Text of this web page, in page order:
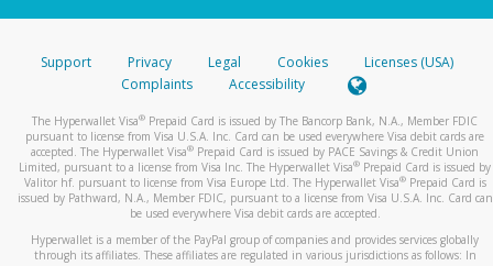
Support Privacy Legal Cookies
Licenses (USA)
Complaints
Accessibility
The Hyperwallet Visa® Prepaid Card is issued by The Bancorp Bank, N.A., Member FDIC
pursuant to license from Visa U.S.A. Inc. Card can be used everywhere Visa debit cards are
accepted. The Hyperwallet Visa® Prepaid Card is issued by PACE Savings & Credit Union
Limited, pursuant to a license from Visa Inc. The Hyperwallet Visa® Prepaid Card is issued by
Valitor hf. pursuant to license from Visa Europe Ltd. The Hyperwallet Visa®Prepaid Card is
issued by Pathward, N.A., Member FDIC, pursuant to a license from Visa U.S.A. Inc. Card can
be used everywhere Visa debit cards are accepted.
Hyperwallet is a member of the PayPal group of companies and provides services globally
through its affiliates. These affiliates are regulated in various jurisdictions as follows: In